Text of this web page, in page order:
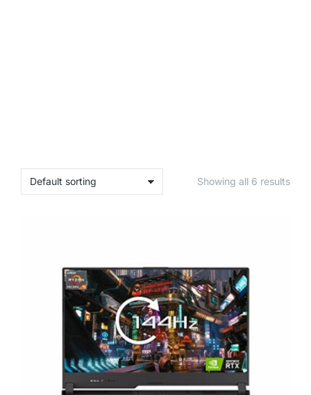
Showing all 6 results